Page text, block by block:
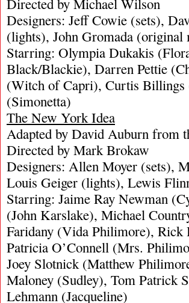
Directed by Michael Wilson
Designers: Jeff Cowie (sets),
(lights), John Gromada (original
Starring: Olympia Dukakis
Black/Blackie), Darren Pettie
(Witch of Capri), Curtis Billings
(Simonetta)
The New York Idea
Adapted by David Auburn from
Directed by Mark Brokaw
Designers: Allen Moyer (sets),
Louis Geiger (lights), Lewis
Starring: Jaime Ray Newman
(John Karslake), Michael
Faridany (Vida Philimore),
Patricia O’Connell (Mrs.
Joey Slotnick (Matthew
Maloney (Sudley), Tom Patrick
Lehmann (Jacqueline)